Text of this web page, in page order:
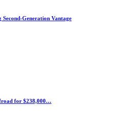
Generation Vantage
for $238,000…